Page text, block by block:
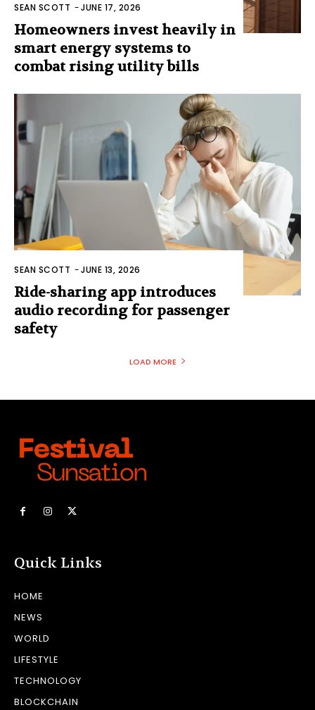
SEAN SCOTT -JUNE 17, 2026
Homeowners invest heavily in
smart energy systems to
combat rising utility bills
SEAN SCOTT -JUNE 13, 2026
Ride-sharing app introduces
audio recording for passenger
safety
LOAD MORE
Quick Links
HOME
NEWS
WORLD
LIFESTYLE
TECHNOLOGY
BLOCKCHAIN